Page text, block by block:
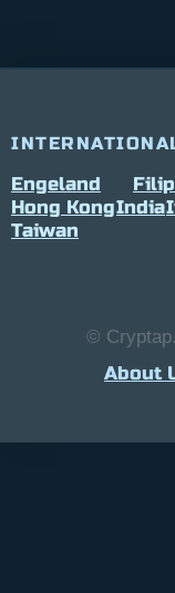
Engeland
Hong KongIndia
Taiwan
©
About